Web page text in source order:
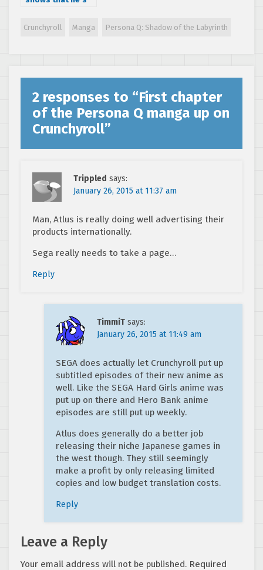
Dancing All Night
Crunchyroll Manga Persona Q: Shadow of the Labyrinth
2 responses to “First chapter
of the Persona Q manga up on
Crunchyroll”
Trippled says:
January 26, 2015 at 11:37 am
Man, Atlus is really doing well advertising their
products internationally.
Sega really needs to take a page…
Reply
TimmiT says:
January 26, 2015 at 11:49 am
SEGA does actually let Crunchyroll put up
subtitled episodes of their new anime as
well. Like the SEGA Hard Girls anime was
put up on there and Hero Bank anime
episodes are still put up weekly.
Atlus does generally do a better job
releasing their niche Japanese games in
the west though. They still seemingly
make a profit by only releasing limited
copies and low budget translation costs.
Reply
Leave a Reply
Your email address will not be published. Required